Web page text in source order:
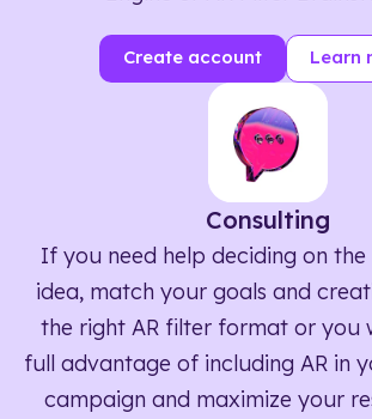
Create account Learn
Consulting
If you need help deciding on
idea, match your goals and
the right AR filter format or you
full advantage of including AR in
campaign and maximize your